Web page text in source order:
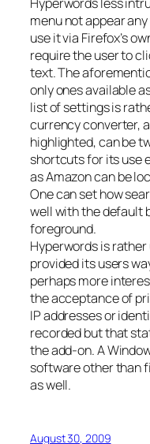
menu not appear
use it via Firefox’s
require the user to
text. The
only ones available
list of settings is
currency converter,
highlighted, can be
shortcuts for its use
as Amazon can be
One can set how
well with the default
foreground.
Hyperwords is
provided its users
perhaps more
the acceptance of
IP addresses or
recorded but that
the add-on. A
software other than
as well.
August 30, 2009